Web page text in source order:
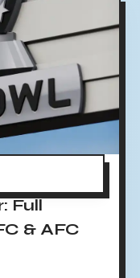
Full
& AFC